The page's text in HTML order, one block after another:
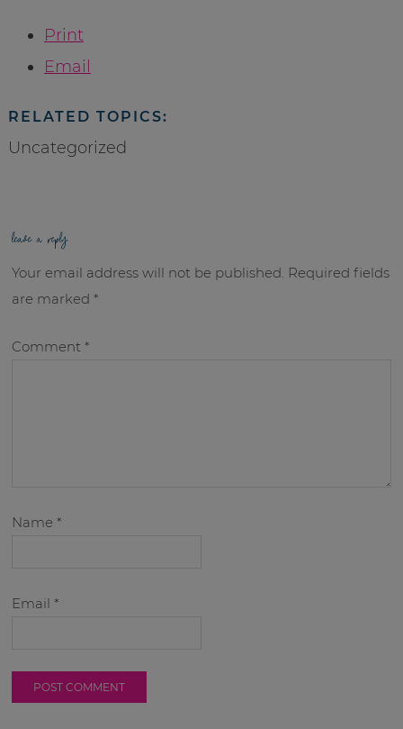
Print
Email
RELATED TOPICS:
Uncategorized
leave a reply
Your email address will not be published. Required fields
are marked*
Comment*
Name*
Email*